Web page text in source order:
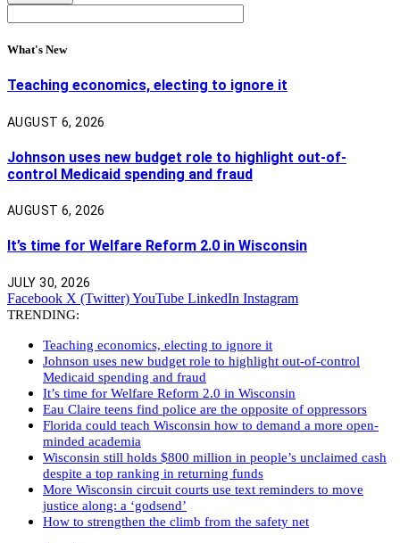
What's New
Teaching economics, electing to ignore it
AUGUST 6, 2026
Johnson uses new budget role to highlight out-of-
control Medicaid spending and fraud
AUGUST 6, 2026
It’s time for Welfare Reform 2.0 in Wisconsin
JULY 30, 2026
Facebook X (Twitter)YouTube LinkedIn Instagram
TRENDING:
Teaching economics, electing to ignore it
Johnson uses new budget role to highlight out-of-control
Medicaid spending and fraud
It’s time for Welfare Reform 2.0 in Wisconsin
Eau Claire teens find police are the opposite of oppressors
Florida could teach Wisconsin how to demand a more open-
minded academia
Wisconsin still holds $800 million in people’s unclaimed cash
despite a top ranking in returning funds
More Wisconsin circuit courts use text reminders to move
justice along: a ‘godsend’
How to strengthen the climb from the safety net